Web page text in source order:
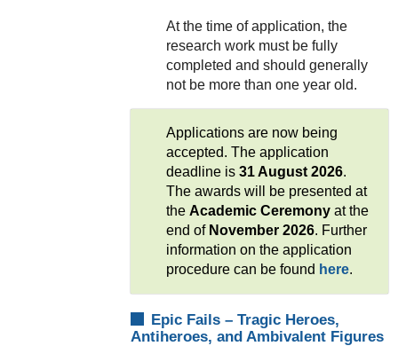
At the time of application, the
research work must be fully
completed and should generally
not be more than one year old.
Applications are now being
accepted. The application
deadline is 31 August 2026.
The awards will be presented at
the Academic Ceremonyat the
end of November 2026. Further
information on the application
procedure can be found here.
Epic Fails – Tragic Heroes,
Antiheroes, and Ambivalent Figures